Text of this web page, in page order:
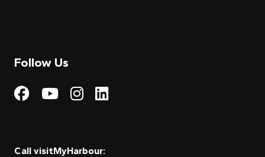
Follow Us
Visit My Harbour on
Visit My
Visit My Harbour on
Visit My Harbour
Call visitMyHarbour: